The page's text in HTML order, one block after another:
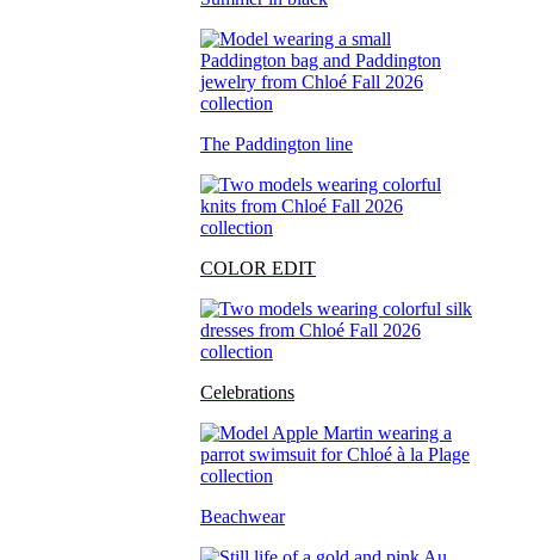
The Paddington line
COLOR EDIT
Celebrations
Beachwear